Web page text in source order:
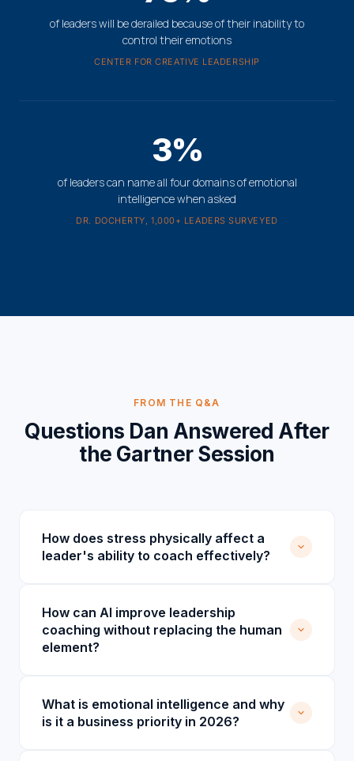
of leaders will be derailed because of their inability to
control their emotions
CENTER FOR CREATIVE LEADERSHIP
3%
of leaders can name all four domains of emotional
intelligence when asked
DR. DOCHERTY, 1,000+ LEADERS SURVEYED
FROM THE Q&A
Questions Dan Answered After
the Gartner Session
How does stress physically affect a
leader's ability to coach effectively?
How can AI improve leadership
coaching without replacing the human
element?
What is emotional intelligence and why
is it a business priority in 2026?